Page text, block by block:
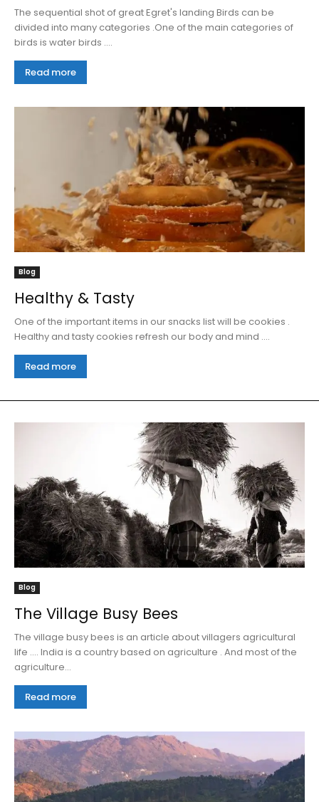
The sequential shot of great Egret's landing Birds can be
divided into many categories .One of the main categories of
birds is water birds ....
Read more
Blog
Healthy & Tasty
One of the important items in our snacks list will be cookies .
Healthy and tasty cookies refresh our body and mind ....
Read more
Blog
The Village Busy Bees
The village busy bees is an article about villagers agricultural
life .... India is a country based on agriculture . And most of the
agriculture...
Read more